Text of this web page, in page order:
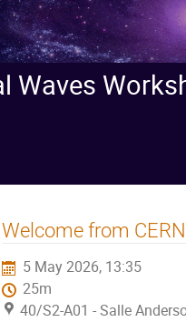
Waves
Welcome from CERN
5 May 2026, 13:35
25m
40/S2-A01 - Salle